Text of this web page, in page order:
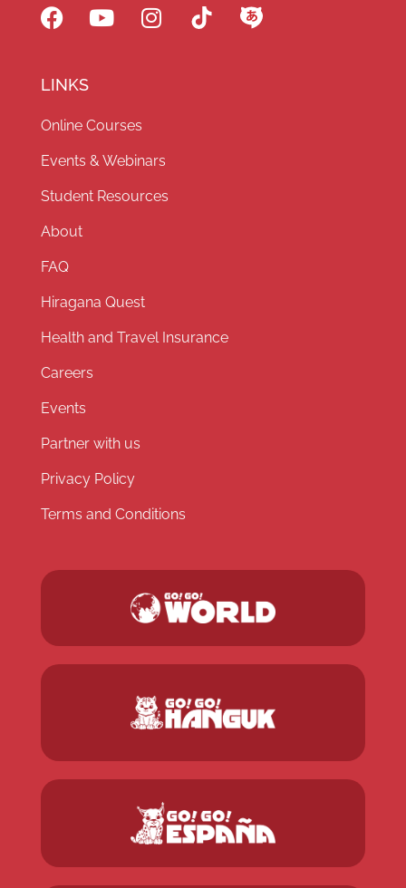
LINKS
Online Courses
Events & Webinars
Student Resources
About
FAQ
Hiragana Quest
Health and Travel Insurance
Careers
Events
Partner with us
Privacy Policy
Terms and Conditions